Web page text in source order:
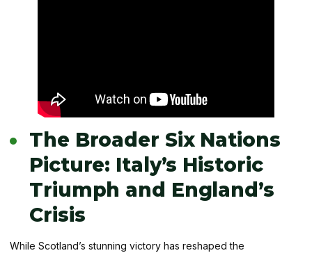
The Broader Six Nations
Picture: Italy’s Historic
Triumph and England’s
Crisis
While Scotland’s stunning victory has reshaped the